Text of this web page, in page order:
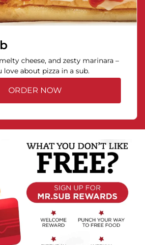
cheese, and zesty marinara –
about pizza in a sub.
ORDER NOW